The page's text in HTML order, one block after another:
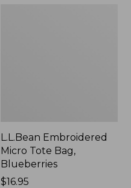
L.L.Bean Embroidered
Micro Tote Bag,
Blueberries
Price:
$16.95